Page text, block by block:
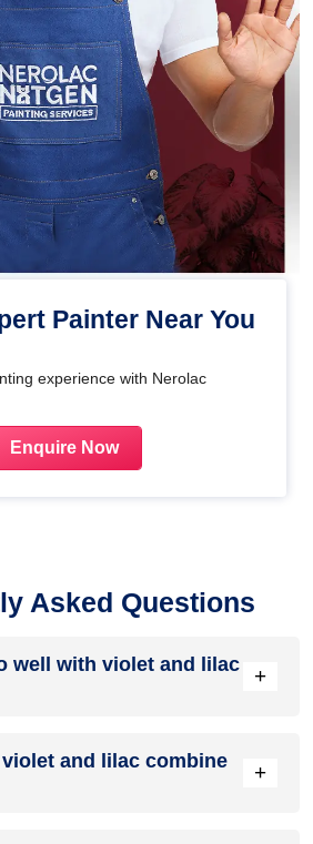
Painter Near You
experience with Nerolac
Enquire Now
Asked Questions
well with violet and lilac
+
in a balanced and elegant
like beige or cream can also help
and lilac combine
+